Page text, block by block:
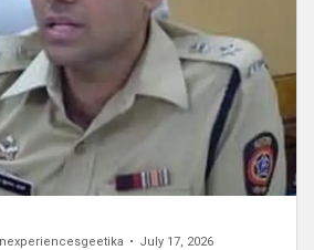
July 17, 2026